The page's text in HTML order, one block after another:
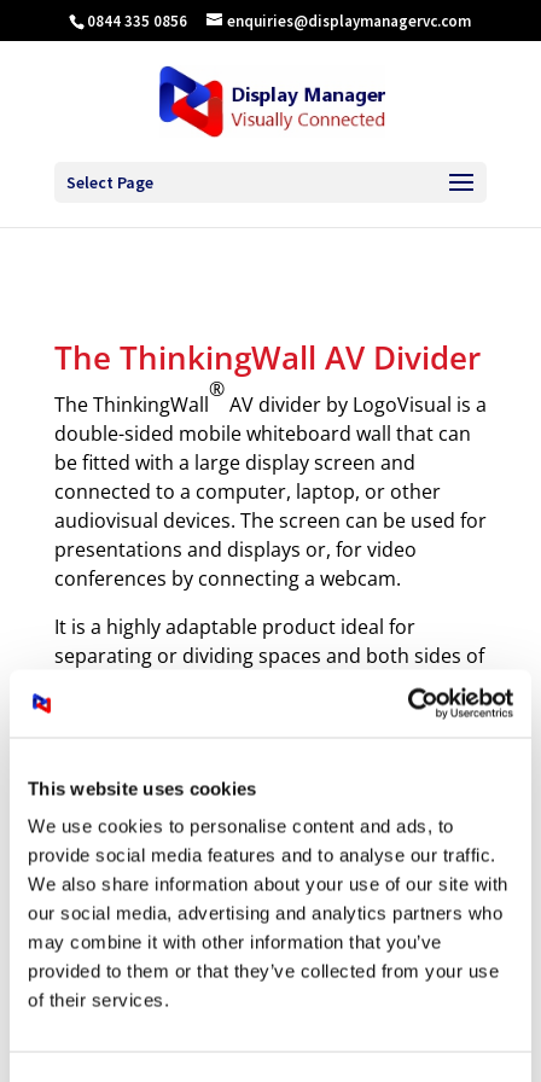
This website uses cookies
We use cookies to personalise content and ads, to
provide social media features and to analyse our traffic.
We also share information about your use of our site with
our social media, advertising and analytics partners who
may combine it with other information that you’ve
provided to them or that they’ve collected from your use
of their services.
0844 335 0856 enquiries@displaymanagervc.com
Select Page
The ThinkingWall AV Divider
The ThinkingWall
®
AV divider by LogoVisual is a
double-sided mobile whiteboard wall that can
be fitted with a large display screen and
connected to a computer, laptop, or other
audiovisual devices. The screen can be used for
presentations and displays or, for video
conferences by connecting a webcam.
It is a highly adaptable product ideal for
separating or dividing spaces and both sides of
the wall can be used at the same time. Teams
can gather around the screen side to present
the large whiteboard on the other side.